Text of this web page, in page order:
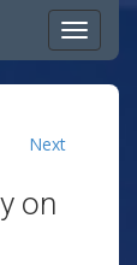
Next
on